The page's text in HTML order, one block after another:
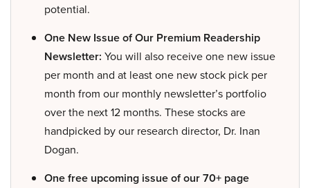
potential.
One New Issue of Our Premium Readership
Newsletter: You will also receive one new issue
per month and at least one new stock pick per
month from our monthly newsletter’s portfolio
over the next 12 months. These stocks are
handpicked by our research director, Dr. Inan
Dogan.
One free upcoming issue of our 70+ page